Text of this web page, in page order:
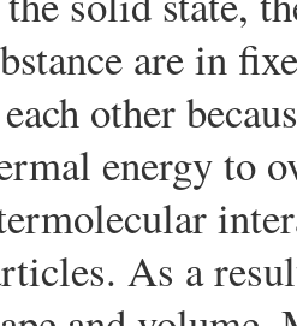
are in
other
energy to
As a